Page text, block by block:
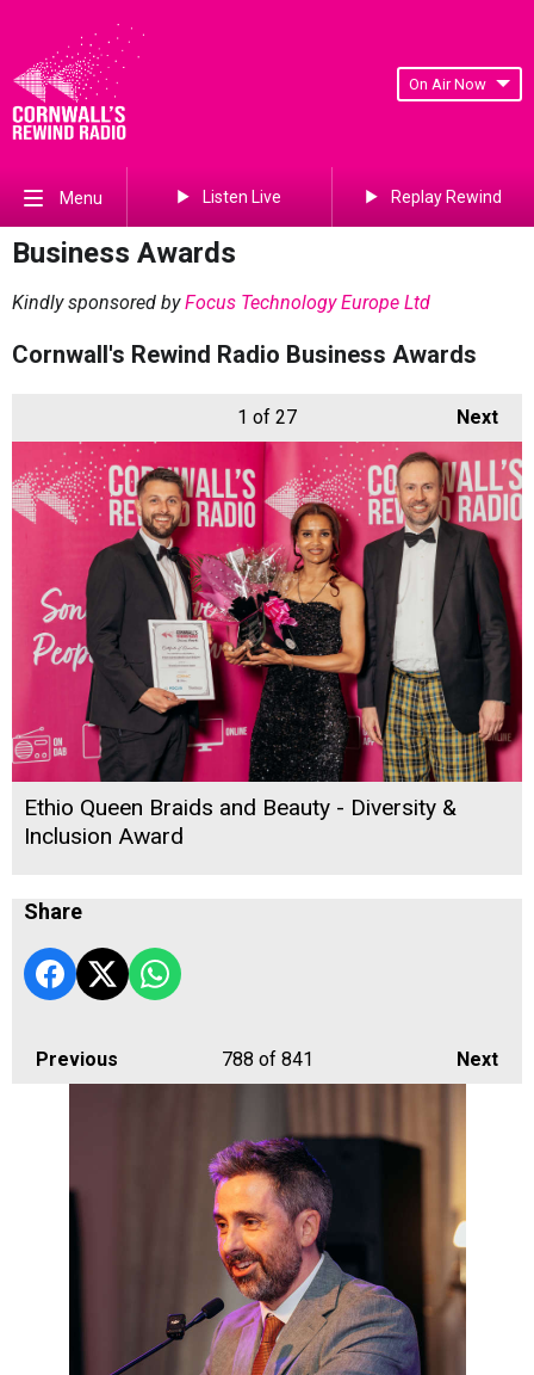
On Air Now
Menu Listen Live Replay Rewind
Business Awards
Kindly sponsored byFocus Technology Europe Ltd
Cornwall's Rewind Radio Business Awards
Next
1 of 27
Ethio Queen Braids and Beauty - Diversity &
Inclusion Award
Share
Previous Next
788 of 841